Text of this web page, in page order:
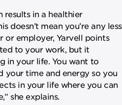
in a healthier
doesn’t mean you’re any less
employer, Yarvell points
to your work, but it
in your life. You want to
your time and energy so you
in your life where you can
she explains.